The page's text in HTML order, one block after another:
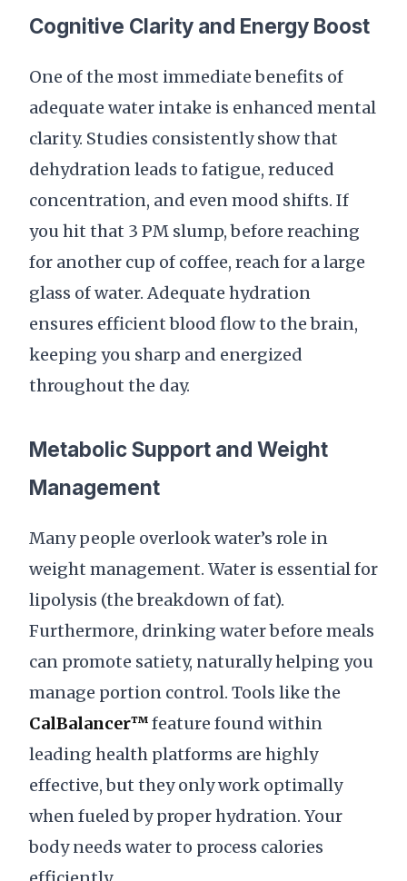
Cognitive Clarity and Energy Boost
One of the most immediate benefits of
adequate water intake is enhanced mental
clarity. Studies consistently show that
dehydration leads to fatigue, reduced
concentration, and even mood shifts. If
you hit that 3 PM slump, before reaching
for another cup of coffee, reach for a large
glass of water. Adequate hydration
ensures efficient blood flow to the brain,
keeping you sharp and energized
throughout the day.
Metabolic Support and Weight
Management
Many people overlook water’s role in
weight management. Water is essential for
lipolysis (the breakdown of fat).
Furthermore, drinking water before meals
can promote satiety, naturally helping you
manage portion control. Tools like the
CalBalancer™feature found within
leading health platforms are highly
effective, but they only work optimally
when fueled by proper hydration. Your
body needs water to process calories